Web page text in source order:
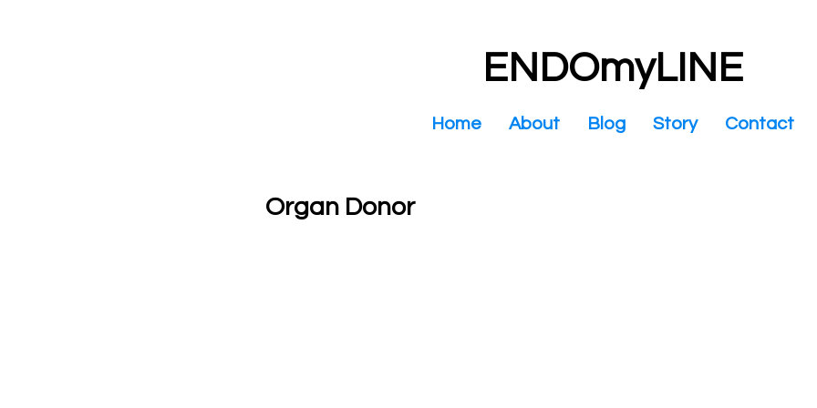
ENDOmyLINE
Home About Blog Story Contact
Organ Donor